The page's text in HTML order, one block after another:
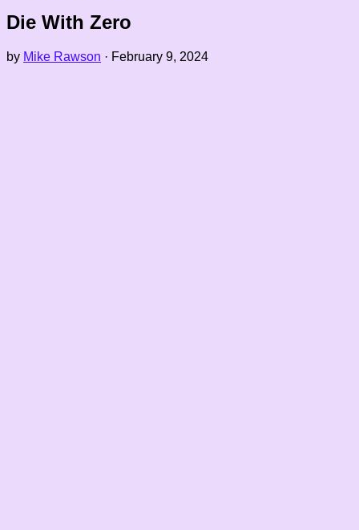
Die With Zero
by Mike Rawson · February 9, 2024